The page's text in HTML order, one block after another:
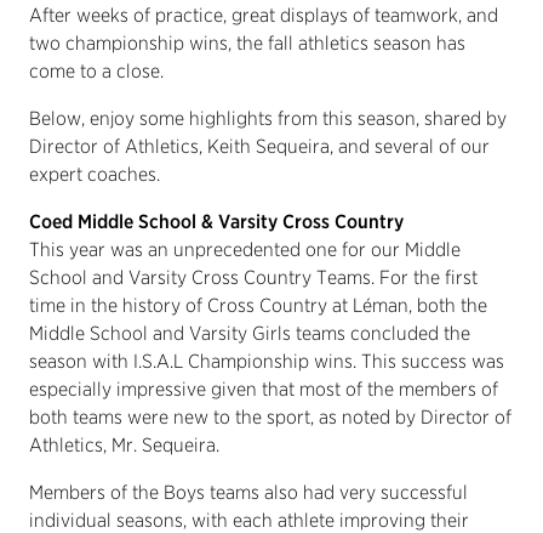
After weeks of practice, great displays of teamwork, and
two championship wins, the fall athletics season has
come to a close.
Below, enjoy some highlights from this season, shared by
Director of Athletics, Keith Sequeira, and several of our
expert coaches.
Coed Middle School & Varsity Cross Country
This year was an unprecedented one for our Middle
School and Varsity Cross Country Teams. For the first
time in the history of Cross Country at Léman, both the
Middle School and Varsity Girls teams concluded the
season with I.S.A.L Championship wins. This success was
especially impressive given that most of the members of
both teams were new to the sport, as noted by Director of
Athletics, Mr. Sequeira.
Members of the Boys teams also had very successful
individual seasons, with each athlete improving their